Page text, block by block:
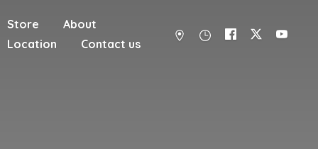
Store
About
Location
Contact us